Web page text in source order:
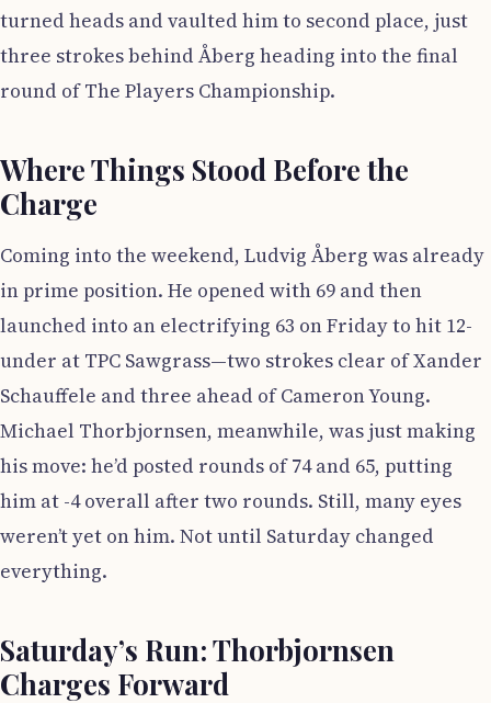
turned heads and vaulted him to second place, just
three strokes behind Åberg heading into the final
round of The Players Championship.
Where Things Stood Before the
Charge
Coming into the weekend, Ludvig Åberg was already
in prime position. He opened with 69 and then
launched into an electrifying 63 on Friday to hit 12-
under at TPC Sawgrass—two strokes clear of Xander
Schauffele and three ahead of Cameron Young.
Michael Thorbjornsen, meanwhile, was just making
his move: he’d posted rounds of 74 and 65, putting
him at -4 overall after two rounds. Still, many eyes
weren’t yet on him. Not until Saturday changed
everything.
Saturday’s Run: Thorbjornsen
Charges Forward